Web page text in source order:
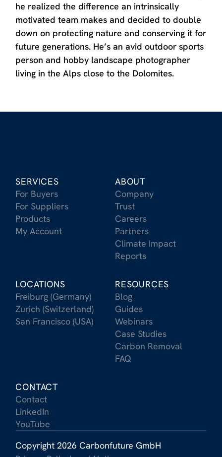
he realized the difference an intrinsically
motivated team makes and decided to double
down on protecting nature and conserving it for
future generations. He’s an avid outdoor sports
person and hobby landscape photographer
living in the Alps close to the Dolomites.
SERVICES
For Buyers
For Suppliers
Products
My Account
ABOUT
Company
Trust
Careers
Partners
Climate Impact
Reports
LOCATIONS
Freiburg (Germany)
Zurich (Switzerland)
San Francisco (USA)
RESOURCES
Blog
Guides
Webinars
Case Studies
Carbon Removal
FAQ
CONTACT
Contact
LinkedIn
YouTube
Copyright 2026 Carbonfuture GmbH